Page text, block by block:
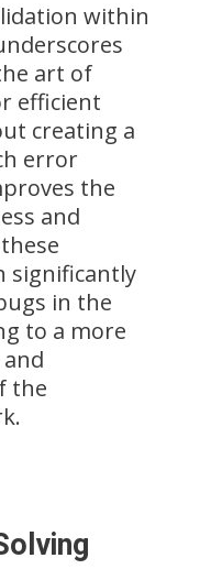
within
art of
efficient
creating a
error
the
and
significantly
in the
to a more
the